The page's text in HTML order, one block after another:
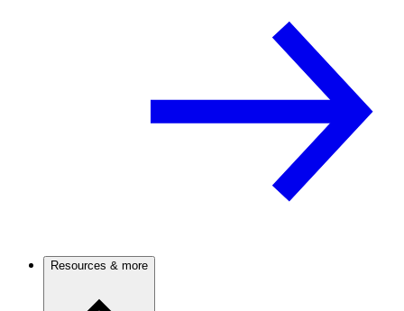
Resources & more